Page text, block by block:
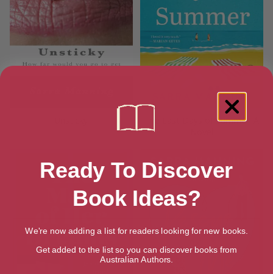
The Last Days of Summer: A
Ready To Discover
Book Ideas?
We're now adding a list for readers looking for new books.
Get added to the list so you can discover books from
Australian Authors.